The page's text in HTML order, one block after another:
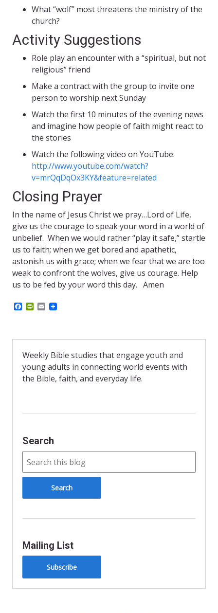
What “wolf” most threatens the ministry of the
church?
Activity Suggestions
Role play an encounter with a “spiritual, but not
religious” friend
Make a contract with the group to invite one
person to worship next Sunday
Watch the first 10 minutes of the evening news
and imagine how people of faith might react to
the stories
Watch the following video on YouTube:
http://www.youtube.com/watch?
v=mrQqDqOx3KY&feature=related
Closing Prayer
In the name of Jesus Christ we pray…Lord of Life,
give us the courage to speak your word in a world of
unbelief. When we would rather “play it safe,” startle
us to faith; when we get bored and apathetic,
astonish us with grace; when we fear that we are too
weak to confront the wolves, give us courage. Help
us to be fed by your word this day. Amen
b
o
k
P
t
r
i
e
n
d
E
l
Weekly Bible studies that engage youth and
young adults in connecting world events with
the Bible, faith, and everyday life.
Search
Mailing List
Subscribe